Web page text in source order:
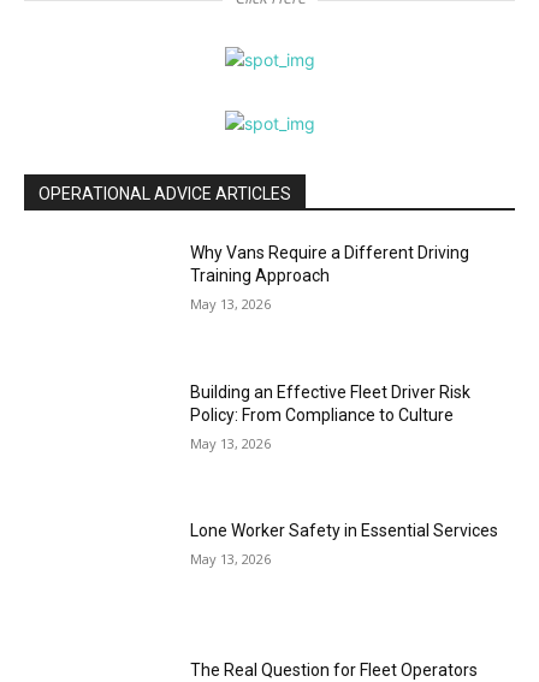
OPERATIONAL ADVICE ARTICLES
Why Vans Require a Different Driving
Training Approach
May 13, 2026
Building an Effective Fleet Driver Risk
Policy: From Compliance to Culture
May 13, 2026
Lone Worker Safety in Essential Services
May 13, 2026
The Real Question for Fleet Operators